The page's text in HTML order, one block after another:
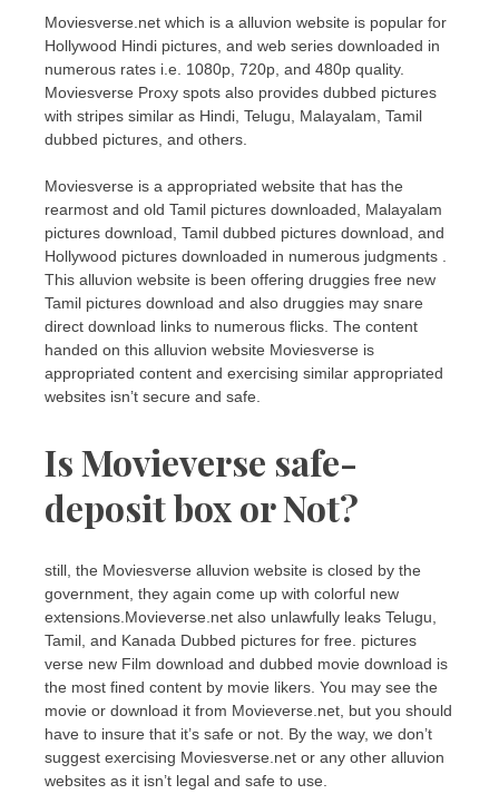
Moviesverse.net which is a alluvion website is popular for
Hollywood Hindi pictures, and web series downloaded in
numerous rates i.e. 1080p, 720p, and 480p quality.
Moviesverse Proxy spots also provides dubbed pictures
with stripes similar as Hindi, Telugu, Malayalam, Tamil
dubbed pictures, and others.
Moviesverse is a appropriated website that has the
rearmost and old Tamil pictures downloaded, Malayalam
pictures download, Tamil dubbed pictures download, and
Hollywood pictures downloaded in numerous judgments .
This alluvion website is been offering druggies free new
Tamil pictures download and also druggies may snare
direct download links to numerous flicks. The content
handed on this alluvion website Moviesverse is
appropriated content and exercising similar appropriated
websites isn’t secure and safe.
Is Movieverse safe-
deposit box or Not?
still, the Moviesverse alluvion website is closed by the
government, they again come up with colorful new
extensions.Movieverse.net also unlawfully leaks Telugu,
Tamil, and Kanada Dubbed pictures for free. pictures
verse new Film download and dubbed movie download is
the most fined content by movie likers. You may see the
movie or download it from Movieverse.net, but you should
have to insure that it’s safe or not. By the way, we don’t
suggest exercising Moviesverse.net or any other alluvion
websites as it isn’t legal and safe to use.